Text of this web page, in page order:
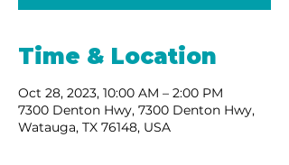
Time & Location
Oct 28, 2023, 10:00 AM – 2:00 PM
7300 Denton Hwy, 7300 Denton Hwy,
Watauga, TX 76148, USA